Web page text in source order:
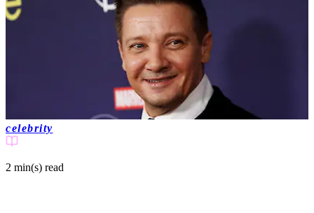
celebrity
2 min(s) read